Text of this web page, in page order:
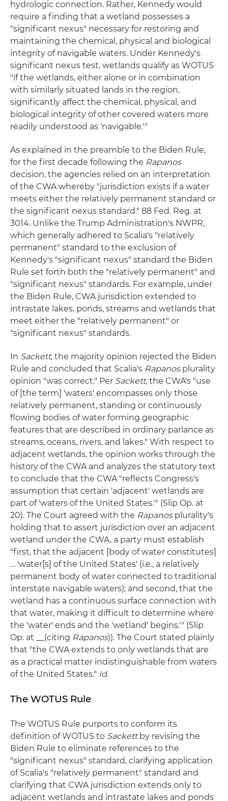
hydrologic connection. Rather, Kennedy would
require a finding that a wetland possesses a
"significant nexus" necessary for restoring and
maintaining the chemical, physical and biological
integrity of navigable waters. Under Kennedy's
significant nexus test, wetlands qualify as WOTUS
"if the wetlands, either alone or in combination
with similarly situated lands in the region,
significantly affect the chemical, physical, and
biological integrity of other covered waters more
readily understood as 'navigable.'"
As explained in the preamble to the Biden Rule,
for the first decade following the Rapanos
decision, the agencies relied on an interpretation
of the CWA whereby "jurisdiction exists if a water
meets either the relatively permanent standard or
the significant nexus standard." 88 Fed. Reg. at
3014. Unlike the Trump Administration's NWPR,
which generally adhered to Scalia's "relatively
permanent" standard to the exclusion of
Kennedy's "significant nexus" standard the Biden
Rule set forth both the "relatively permanent" and
"significant nexus" standards. For example, under
the Biden Rule, CWA jurisdiction extended to
intrastate lakes, ponds, streams and wetlands that
meet either the "relatively permanent" or
"significant nexus" standards.
In Sackett, the majority opinion rejected the Biden
Rule and concluded that Scalia's Rapanosplurality
opinion "was correct." Per Sackett, the CWA's "use
of [the term] 'waters' encompasses only those
relatively permanent, standing or continuously
flowing bodies of water forming geographic
features that are described in ordinary parlance as
streams, oceans, rivers, and lakes." With respect to
adjacent wetlands, the opinion works through the
history of the CWA and analyzes the statutory text
to conclude that the CWA "reflects Congress's
assumption that certain 'adjacent' wetlands are
part of 'waters of the United States.'" (Slip Op. at
20). The Court agreed with the Rapanosplurality's
holding that to assert jurisdiction over an adjacent
wetland under the CWA, a party must establish
"first, that the adjacent [body of water constitutes]
… 'water[s] of the United States' (i.e., a relatively
permanent body of water connected to traditional
interstate navigable waters); and second, that the
wetland has a continuous surface connection with
that water, making it difficult to determine where
the 'water' ends and the 'wetland' begins.'" (Slip
Op. at __(citing Rapanos)). The Court stated plainly
that "the CWA extends to only wetlands that are
as a practical matter indistinguishable from waters
of the United States." Id.
The WOTUS Rule
The WOTUS Rule purports to conform its
definition of WOTUS to Sackettby revising the
Biden Rule to eliminate references to the
"significant nexus" standard, clarifying application
of Scalia's "relatively permanent" standard and
clarifying that CWA jurisdiction extends only to
adjacent wetlands and intrastate lakes and ponds